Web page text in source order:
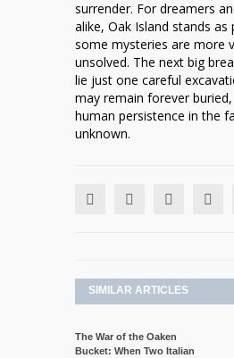
surrender. For dreamers
alike, Oak Island stands
some mysteries are more
unsolved. The next big
lie just one careful
may remain forever
human persistence in the
unknown.
SIMILAR ARTICLES
The War of the Oaken
Bucket: When Two Italian